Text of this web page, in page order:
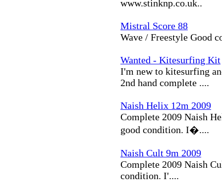
www.stinknp.co.uk..
Mistral Score 88
Wave / Freestyle Good
Wanted - Kitesurfing Kit
I'm new to kitesurfing
2nd hand complete ....
Naish Helix 12m 2009
Complete 2009 Naish
good condition. I�....
Naish Cult 9m 2009
Complete 2009 Naish
condition. I'....